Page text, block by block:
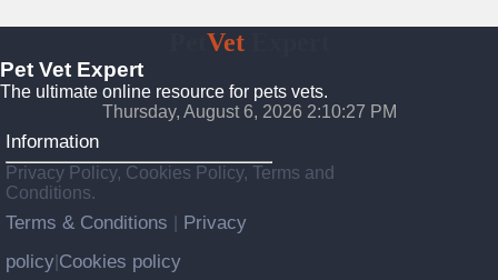
VetExpert
Pet Vet Expert
The ultimate online resource for pets vets.
Thursday, August 6, 2026 2:10:28 PM
Information
Privacy Policy, Cookies Policy, Terms and
Conditions.
Terms & Conditions
Privacy
policy Cookies policy